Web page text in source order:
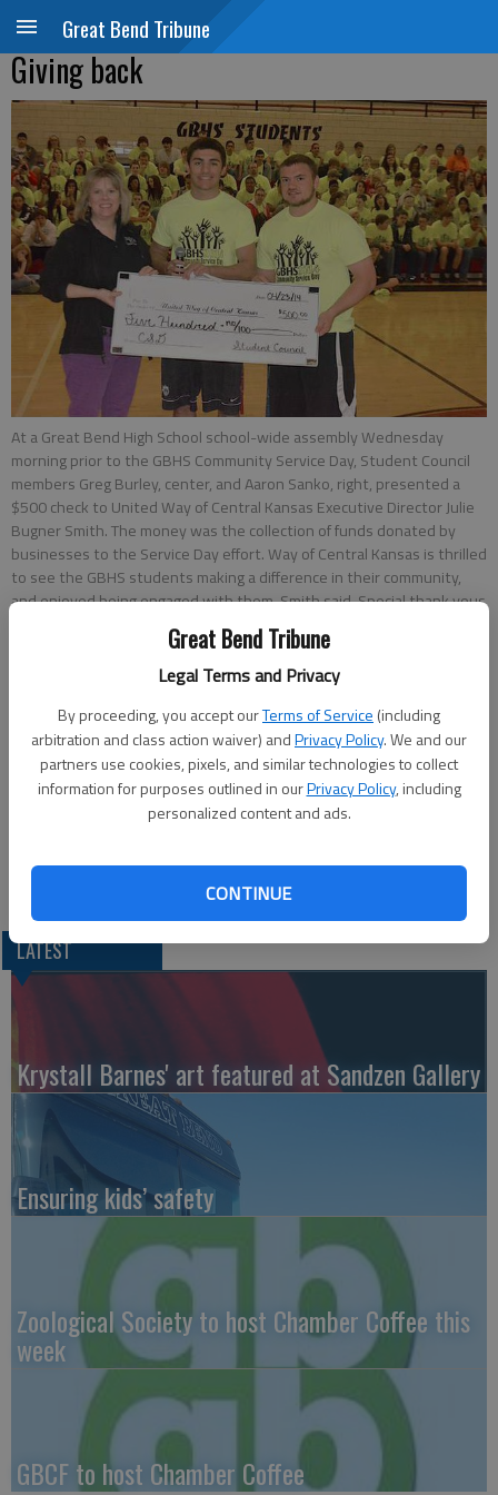
Great Bend Tribune
Legal Terms and Privacy
By proceeding, you accept ourTerms of Service (including
arbitration and class action waiver) andPrivacy Policy. We and our
partners use cookies, pixels, and similar technologies to collect
information for purposes outlined in ourPrivacy Policy, including
personalized content and ads.
CONTINUE
Great Bend Tribune
Giving back
At a Great Bend High School school-wide assembly Wednesday
morning prior to the GBHS Community Service Day, Student Council
members Greg Burley, center, and Aaron Sanko, right, presented a
$500 check to United Way of Central Kansas Executive Director Julie
Bugner Smith. The money was the collection of funds donated by
businesses to the Service Day effort. Way of Central Kansas is thrilled
to see the GBHS students making a difference in their community,
and enjoyed being engaged with them, Smith said. Special thank yous
go out to the Student Council, the sponsors Andrea Maxwell and
Kayci Ford, and all the staff at USD 428 that made this project a
reality. The donation was an added bonus that will go to help 21
photo by DALE HOGG Great Bend Tribune
Updated: Apr 25, 2014, 2:23 PM
Published: Apr 25, 2014, 2:28 PM
LATEST
Krystall Barnes' art featured at Sandzen Gallery
Ensuring kids’ safety
Zoological Society to host Chamber Coffee this
week
GBCF to host Chamber Coffee